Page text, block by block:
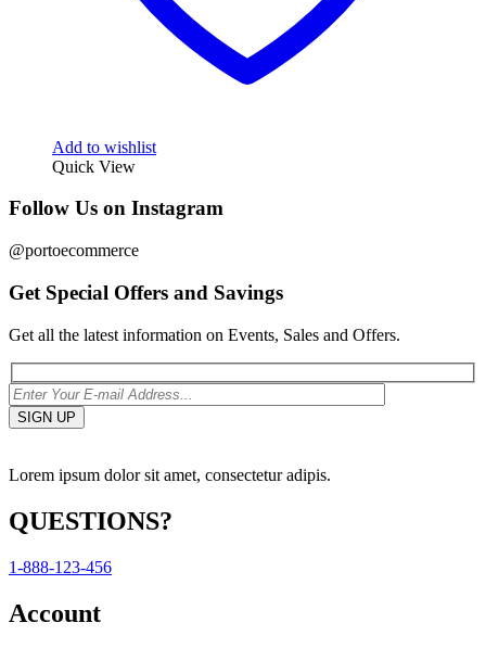
Add to wishlist
Quick View
Follow Us on Instagram
@portoecommerce
Get Special Offers and Savings
Get all the latest information on Events, Sales and Offers.
Lorem ipsum dolor sit amet, consectetur adipis.
QUESTIONS?
1-888-123-456
Account